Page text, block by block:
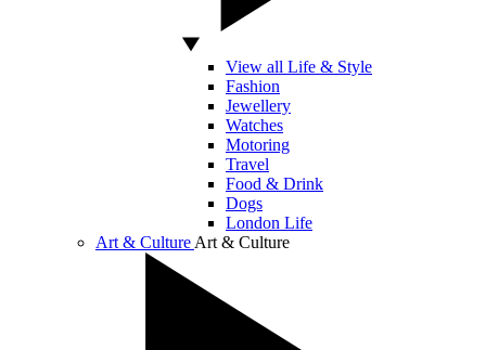
View all Life & Style
Fashion
Jewellery
Watches
Motoring
Travel
Food & Drink
Dogs
London Life
Art & Culture Art & Culture